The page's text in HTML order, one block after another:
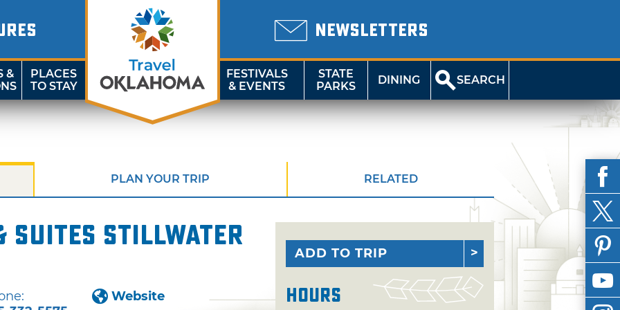
NEWSLETTERS
&
PLACES
TO STAY
FESTIVALS
& EVENTS
STATE
PARKS
DINING SEARCH
PLAN YOUR TRIP RELATED
Suites Stillwater
Website
ADD TO TRIP
Hours